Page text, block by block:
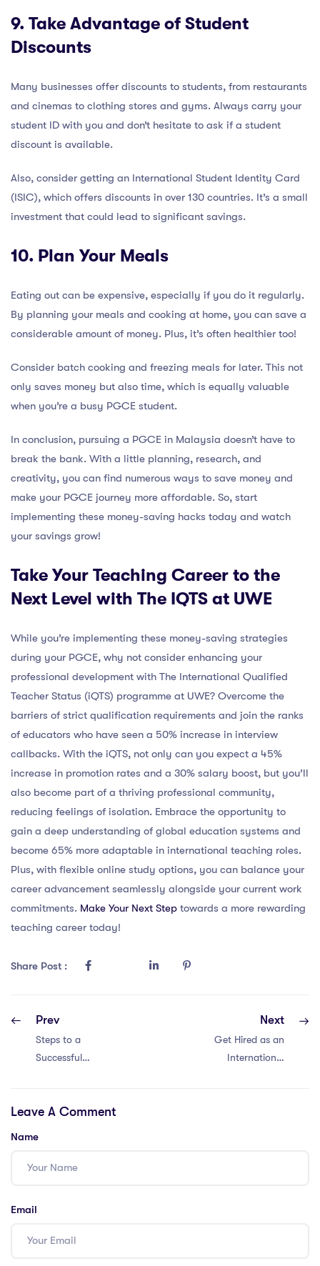
9. Take Advantage of Student
Discounts
Many businesses offer discounts to students, from restaurants
and cinemas to clothing stores and gyms. Always carry your
student ID with you and don’t hesitate to ask if a student
discount is available.
Also, consider getting an International Student Identity Card
(ISIC), which offers discounts in over 130 countries. It’s a small
investment that could lead to significant savings.
10. Plan Your Meals
Eating out can be expensive, especially if you do it regularly.
By planning your meals and cooking at home, you can save a
considerable amount of money. Plus, it’s often healthier too!
Consider batch cooking and freezing meals for later. This not
only saves money but also time, which is equally valuable
when you’re a busy PGCE student.
In conclusion, pursuing a PGCE in Malaysia doesn’t have to
break the bank. With a little planning, research, and
creativity, you can find numerous ways to save money and
make your PGCE journey more affordable. So, start
implementing these money-saving hacks today and watch
your savings grow!
Take Your Teaching Career to the
Next Level with The IQTS at UWE
While you’re implementing these money-saving strategies
during your PGCE, why not consider enhancing your
professional development with The International Qualified
Teacher Status (iQTS) programme at UWE? Overcome the
barriers of strict qualification requirements and join the ranks
of educators who have seen a 50% increase in interview
callbacks. With the iQTS, not only can you expect a 45%
increase in promotion rates and a 30% salary boost, but you’ll
also become part of a thriving professional community,
reducing feelings of isolation. Embrace the opportunity to
gain a deep understanding of global education systems and
become 65% more adaptable in international teaching roles.
Plus, with flexible online study options, you can balance your
career advancement seamlessly alongside your current work
commitments. Make Your Next Step towards a more rewarding
teaching career today!
Share Post :
Prev
Steps to a
Successful
in China with an
Next
Get Hired as an
International
Leave A Comment
Name
Email